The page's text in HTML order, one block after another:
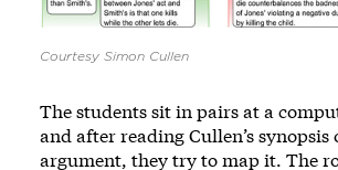
Courtesy Simon Cullen
The students sit in pairs at a
and after reading Cullen’s
argument, they try to map it. The